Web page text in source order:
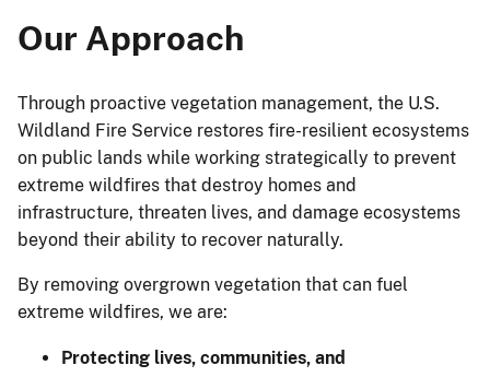
Our Approach
Through proactive vegetation management, the U.S.
Wildland Fire Service restores fire-resilient ecosystems
on public lands while working strategically to prevent
extreme wildfires that destroy homes and
infrastructure, threaten lives, and damage ecosystems
beyond their ability to recover naturally.
By removing overgrown vegetation that can fuel
extreme wildfires, we are:
Protecting lives, communities, and